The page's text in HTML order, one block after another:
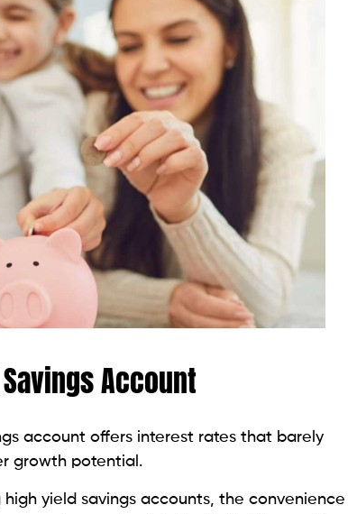
Account
account offers interest rates that barely
growth potential.
yield savings accounts, the convenience